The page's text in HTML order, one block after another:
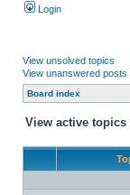
Login
View unsolved topics
View unanswered posts
Board index
View active topics